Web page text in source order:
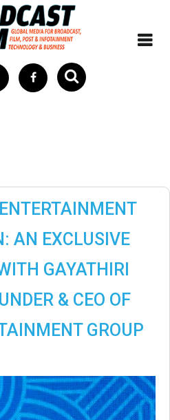
AN EXCLUSIVE
GAYATHIRI
& CEO OF
GROUP